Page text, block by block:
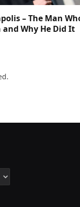
– The Man
Why He Did It